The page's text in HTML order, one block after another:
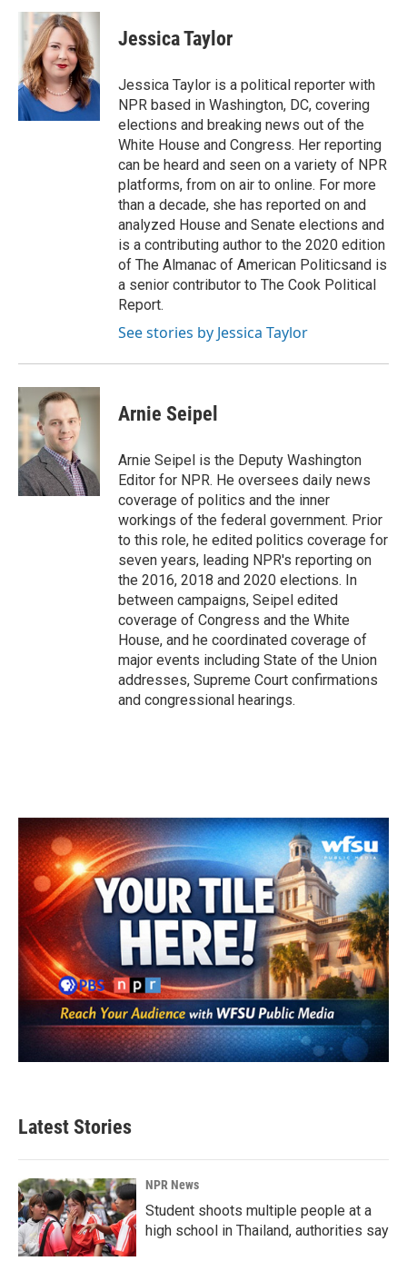
Jessica Taylor
Jessica Taylor is a political reporter with
NPR based in Washington, DC, covering
elections and breaking news out of the
White House and Congress. Her reporting
can be heard and seen on a variety of NPR
platforms, from on air to online. For more
than a decade, she has reported on and
analyzed House and Senate elections and
is a contributing author to the 2020 edition
of The Almanac of American Politicsand is
a senior contributor to The Cook Political
Report.
See stories by Jessica Taylor
Arnie Seipel
Arnie Seipel is the Deputy Washington
Editor for NPR. He oversees daily news
coverage of politics and the inner
workings of the federal government. Prior
to this role, he edited politics coverage for
seven years, leading NPR's reporting on
the 2016, 2018 and 2020 elections. In
between campaigns, Seipel edited
coverage of Congress and the White
House, and he coordinated coverage of
major events including State of the Union
addresses, Supreme Court confirmations
and congressional hearings.
Latest Stories
NPR News
Student shoots multiple people at a
high school in Thailand, authorities say